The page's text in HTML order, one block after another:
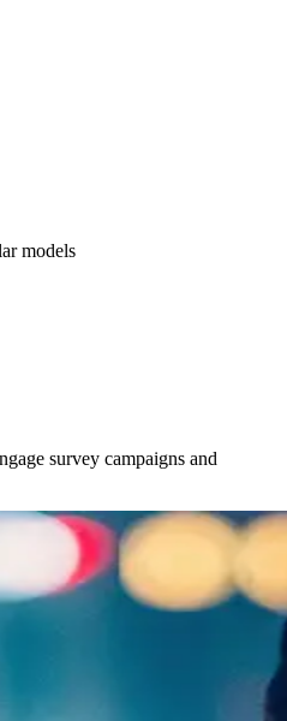
models
survey campaigns and